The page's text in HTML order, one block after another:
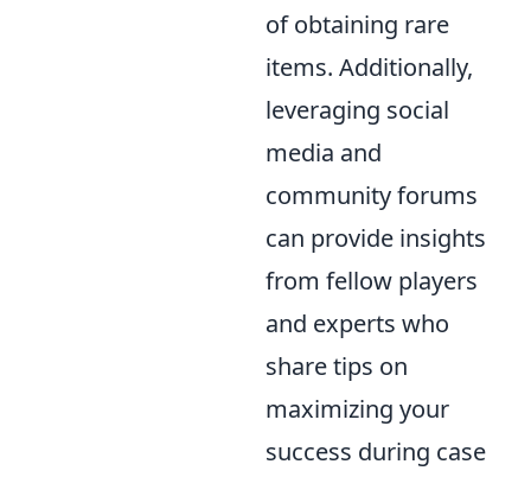
of obtaining rare
items. Additionally,
leveraging social
media and
community forums
can provide insights
from fellow players
and experts who
share tips on
maximizing your
success during case